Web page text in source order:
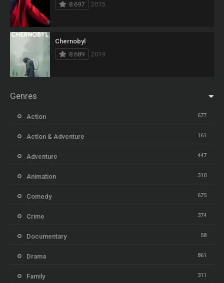
8.697
2015
Chernobyl
8.689
2019
Genres
Action 677
Action & Adventure 161
Adventure 447
Animation 310
Comedy 675
Crime 374
Documentary 58
Drama 861
Family 311